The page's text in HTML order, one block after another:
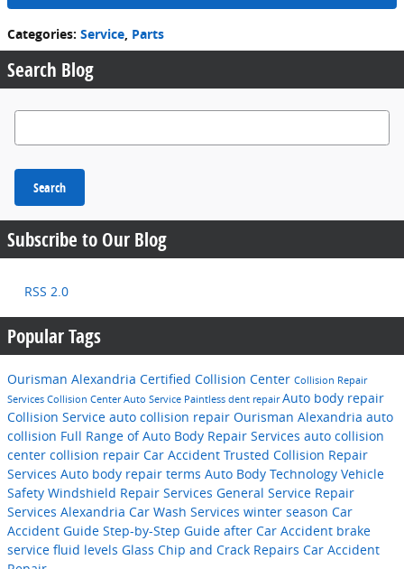
Categories: Service Parts
Search Blog
Search Blog
Search
Subscribe to Our Blog
RSS 2.0
Popular Tags
Ourisman Alexandria Certified Collision Center Collision Repair
Services Collision CenterAuto Service Paintless dent repairAuto body repair
Collision Service auto collision repair Ourisman Alexandria auto
collision Full Range of Auto Body Repair Services auto collision
center collision repair Car Accident Trusted Collision Repair
Services Auto body repair terms Auto Body Technology Vehicle
Safety Windshield Repair Services General Service Repair
Services Alexandria Car Wash Services winter season Car
Accident Guide Step-by-Step Guide after Car Accident brake
service fluid levels Glass Chip and Crack Repairs Car Accident